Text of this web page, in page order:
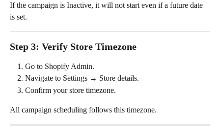
If the campaign is Inactive, it will not start even if a future date
is set.
Step 3: Verify Store Timezone
Go to Shopify Admin.
Navigate to Settings → Store details.
Confirm your store timezone.
All campaign scheduling follows this timezone.